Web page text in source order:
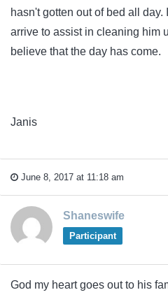
hasn't gotten out of bed all
arrive to assist in cleaning him
believe that the day has come.
Janis
June 8, 2017 at 11:18 am
Shaneswife
Participant
God my heart goes out to his